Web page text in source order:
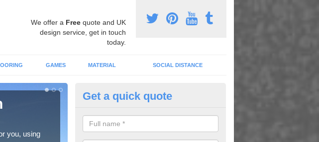
We offer a Freequote and UK
design service, get in touch
today.
GAMES MATERIAL SOCIAL DISTANCE
you, using
Coloured Court Design in
You can have your basketball designed and installed in a huge range of
that you get the perfect facility for your needs and desires.
Get a quick quote